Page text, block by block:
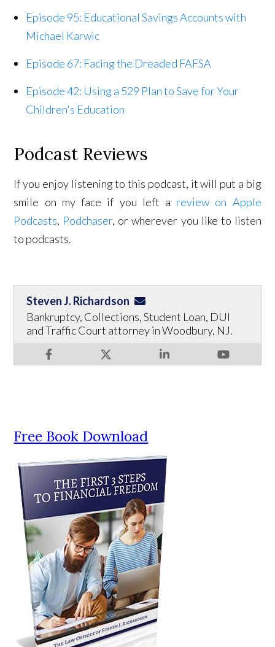
Episode 95: Educational Savings Accounts with
Michael Karwic
Episode 67: Facing the Dreaded FAFSA
Episode 42: Using a 529 Plan to Save for Your
Children's Education
Podcast Reviews
If you enjoy listening to this podcast, it will put a big
smile on my face if you left a review on Apple
Podcasts, Podchaser, or wherever you like to listen
to podcasts.
Steven J. Richardson
Bankruptcy, Collections, Student Loan, DUI
and Traffic Court attorney in Woodbury, NJ.
Free Book Download